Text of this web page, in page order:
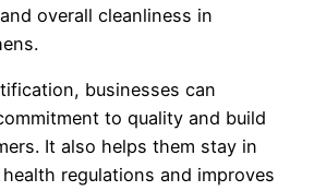
overall cleanliness in
businesses can
to quality and build
It also helps them stay in
regulations and improves